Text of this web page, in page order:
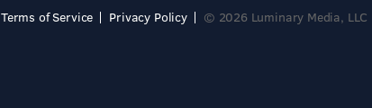
Terms of Service Privacy Policy © 2026 Luminary Media, LLC